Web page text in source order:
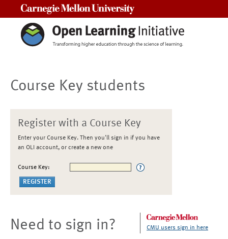
Course Key students
Register with a Course Key
Enter your Course Key. Then you'll sign in if you have
an OLI account, or create a new one
Course Key:
Need to sign in? CMU users sign in here